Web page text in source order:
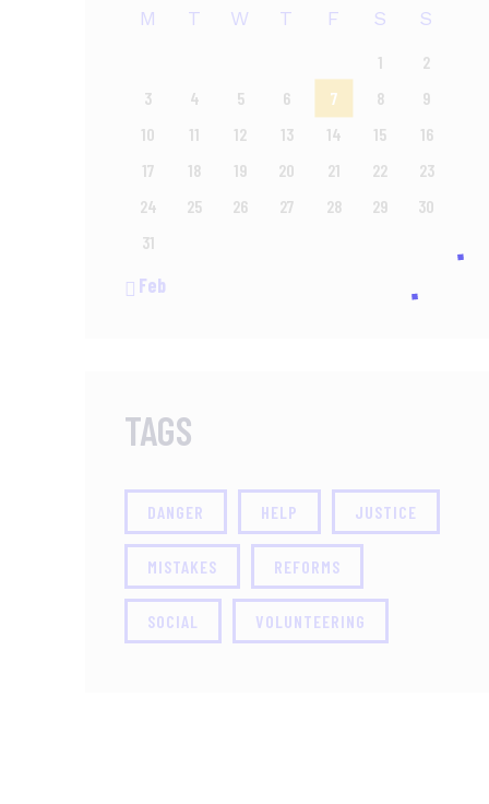
M T W T F S S
1
2
3
4 5 6 7 8
9
10
11 12 13 14 15
16
17
18 19 20 21 22
23
24
25 26 27 28 29
30
31
« Feb
TAGS
DANGER HELP JUSTICE
MISTAKES REFORMS
SOCIAL VOLUNTEERING